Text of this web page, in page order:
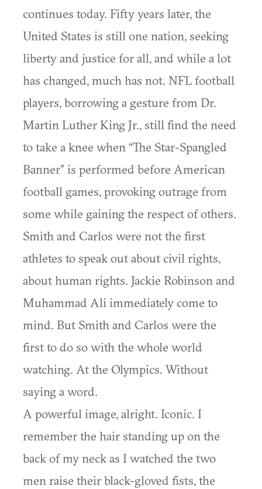
continues today. Fifty years later, the
United States is still one nation, seeking
liberty and justice for all, and while a lot
has changed, much has not. NFL football
players, borrowing a gesture from Dr.
Martin Luther King Jr., still find the need
to take a knee when “The Star-Spangled
Banner” is performed before American
football games, provoking outrage from
some while gaining the respect of others.
Smith and Carlos were not the first
athletes to speak out about civil rights,
about human rights. Jackie Robinson and
Muhammad Ali immediately come to
mind. But Smith and Carlos were the
first to do so with the whole world
watching. At the Olympics. Without
saying a word.
A powerful image, alright. Iconic. I
remember the hair standing up on the
back of my neck as I watched the two
men raise their black-gloved fists, the